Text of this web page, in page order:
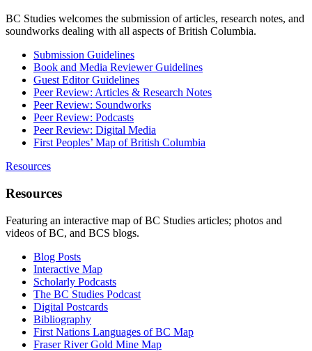
BC Studies welcomes the submission of articles, research notes, and
soundworks dealing with all aspects of British Columbia.
Submission Guidelines
Book and Media Reviewer Guidelines
Guest Editor Guidelines
Peer Review: Articles & Research Notes
Peer Review: Soundworks
Peer Review: Podcasts
Peer Review: Digital Media
First Peoples’ Map of British Columbia
Resources
Resources
Featuring an interactive map of BC Studies articles; photos and
videos of BC, and BCS blogs.
Blog Posts
Interactive Map
Scholarly Podcasts
The BC Studies Podcast
Digital Postcards
Bibliography
First Nations Languages of BC Map
Fraser River Gold Mine Map